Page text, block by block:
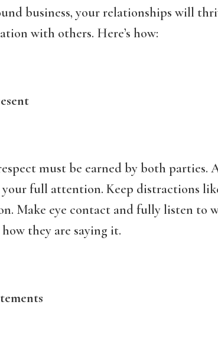
business, your relationships will
with others. Here’s how:
must be earned by both parties.
your full attention. Keep distractions
Make eye contact and fully listen to
they are saying it.